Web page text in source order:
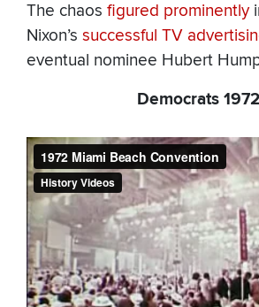
The chaos figured prominently
Nixon’s successful TV
eventual nominee Hubert
Democrats 1972